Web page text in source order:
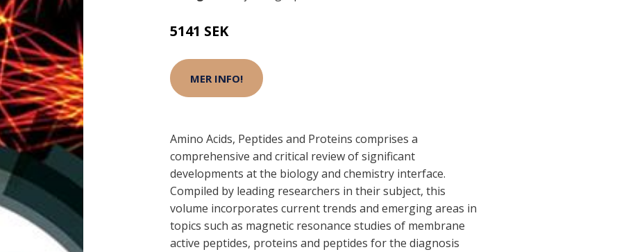
5141 SEK
MER INFO!
Amino Acids, Peptides and Proteins comprises a
comprehensive and critical review of significant
developments at the biology and chemistry interface.
Compiled by leading researchers in their subject, this
volume incorporates current trends and emerging areas in
topics such as magnetic resonance studies of membrane
active peptides, proteins and peptides for the diagnosis